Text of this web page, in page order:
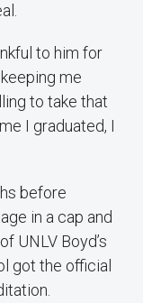
to him for
me
to take that
I graduated, I
before
in a cap and
UNLV Boyd’s
got the official